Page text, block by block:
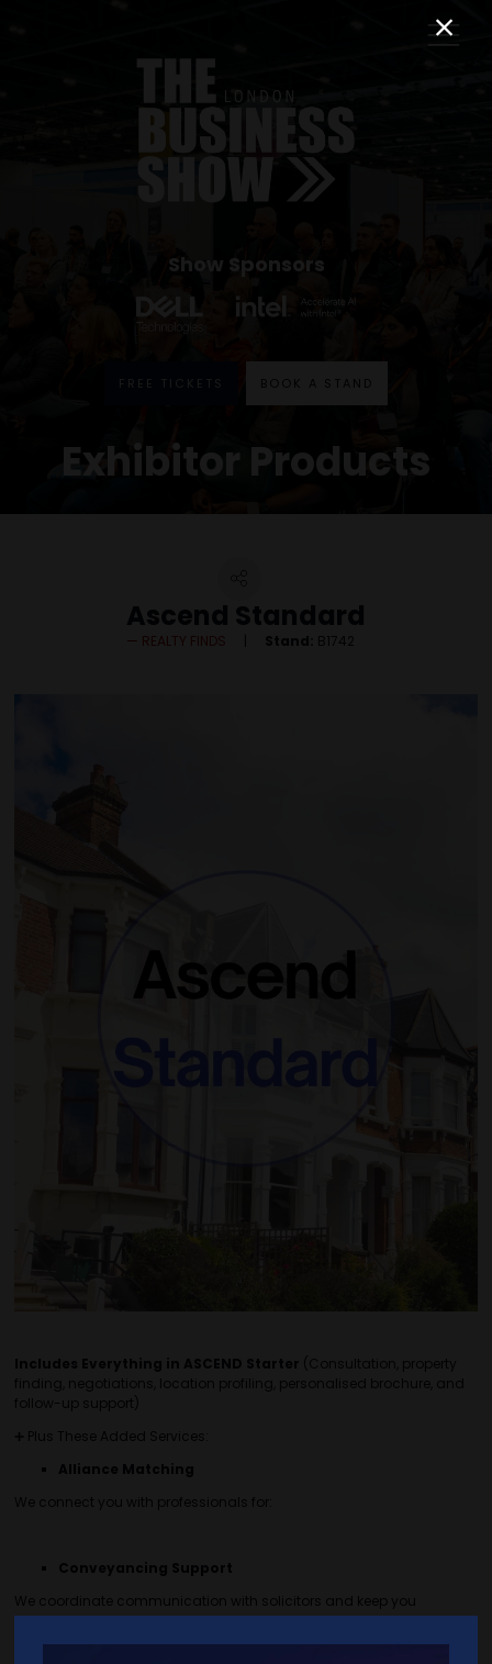
Show Sponsors
FREE TICKETS BOOK A STAND
Exhibitor Products
Ascend Standard
REALTY FINDS Stand: B1742
Includes Everything in ASCEND Starter (Consultation, property
finding, negotiations, location profiling, personalised brochure, and
follow-up support)
➕ Plus These Added Services:
Alliance Matching
We connect you with professionals for:
Conveyancing Support
We coordinate communication with solicitors and keep you
updated at every stage of the transaction, making the legal process
smooth and hands-free.